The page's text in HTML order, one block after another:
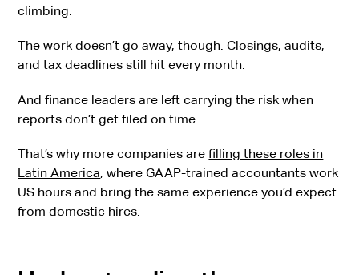
climbing.
The work doesn’t go away, though. Closings, audits,
and tax deadlines still hit every month.
And finance leaders are left carrying the risk when
reports don’t get filed on time.
That’s why more companies arefilling these roles in
Latin America, where GAAP-trained accountants work
US hours and bring the same experience you’d expect
from domestic hires.